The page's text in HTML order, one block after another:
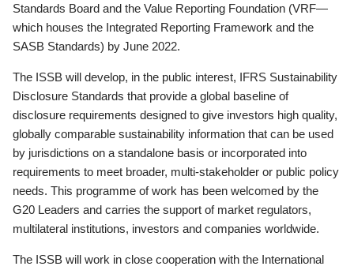
Standards Board and the Value Reporting Foundation (VRF—
which houses the Integrated Reporting Framework and the
SASB Standards) by June 2022.
The ISSB will develop, in the public interest, IFRS Sustainability
Disclosure Standards that provide a global baseline of
disclosure requirements designed to give investors high quality,
globally comparable sustainability information that can be used
by jurisdictions on a standalone basis or incorporated into
requirements to meet broader, multi-stakeholder or public policy
needs. This programme of work has been welcomed by the
G20 Leaders and carries the support of market regulators,
multilateral institutions, investors and companies worldwide.
The ISSB will work in close cooperation with the International